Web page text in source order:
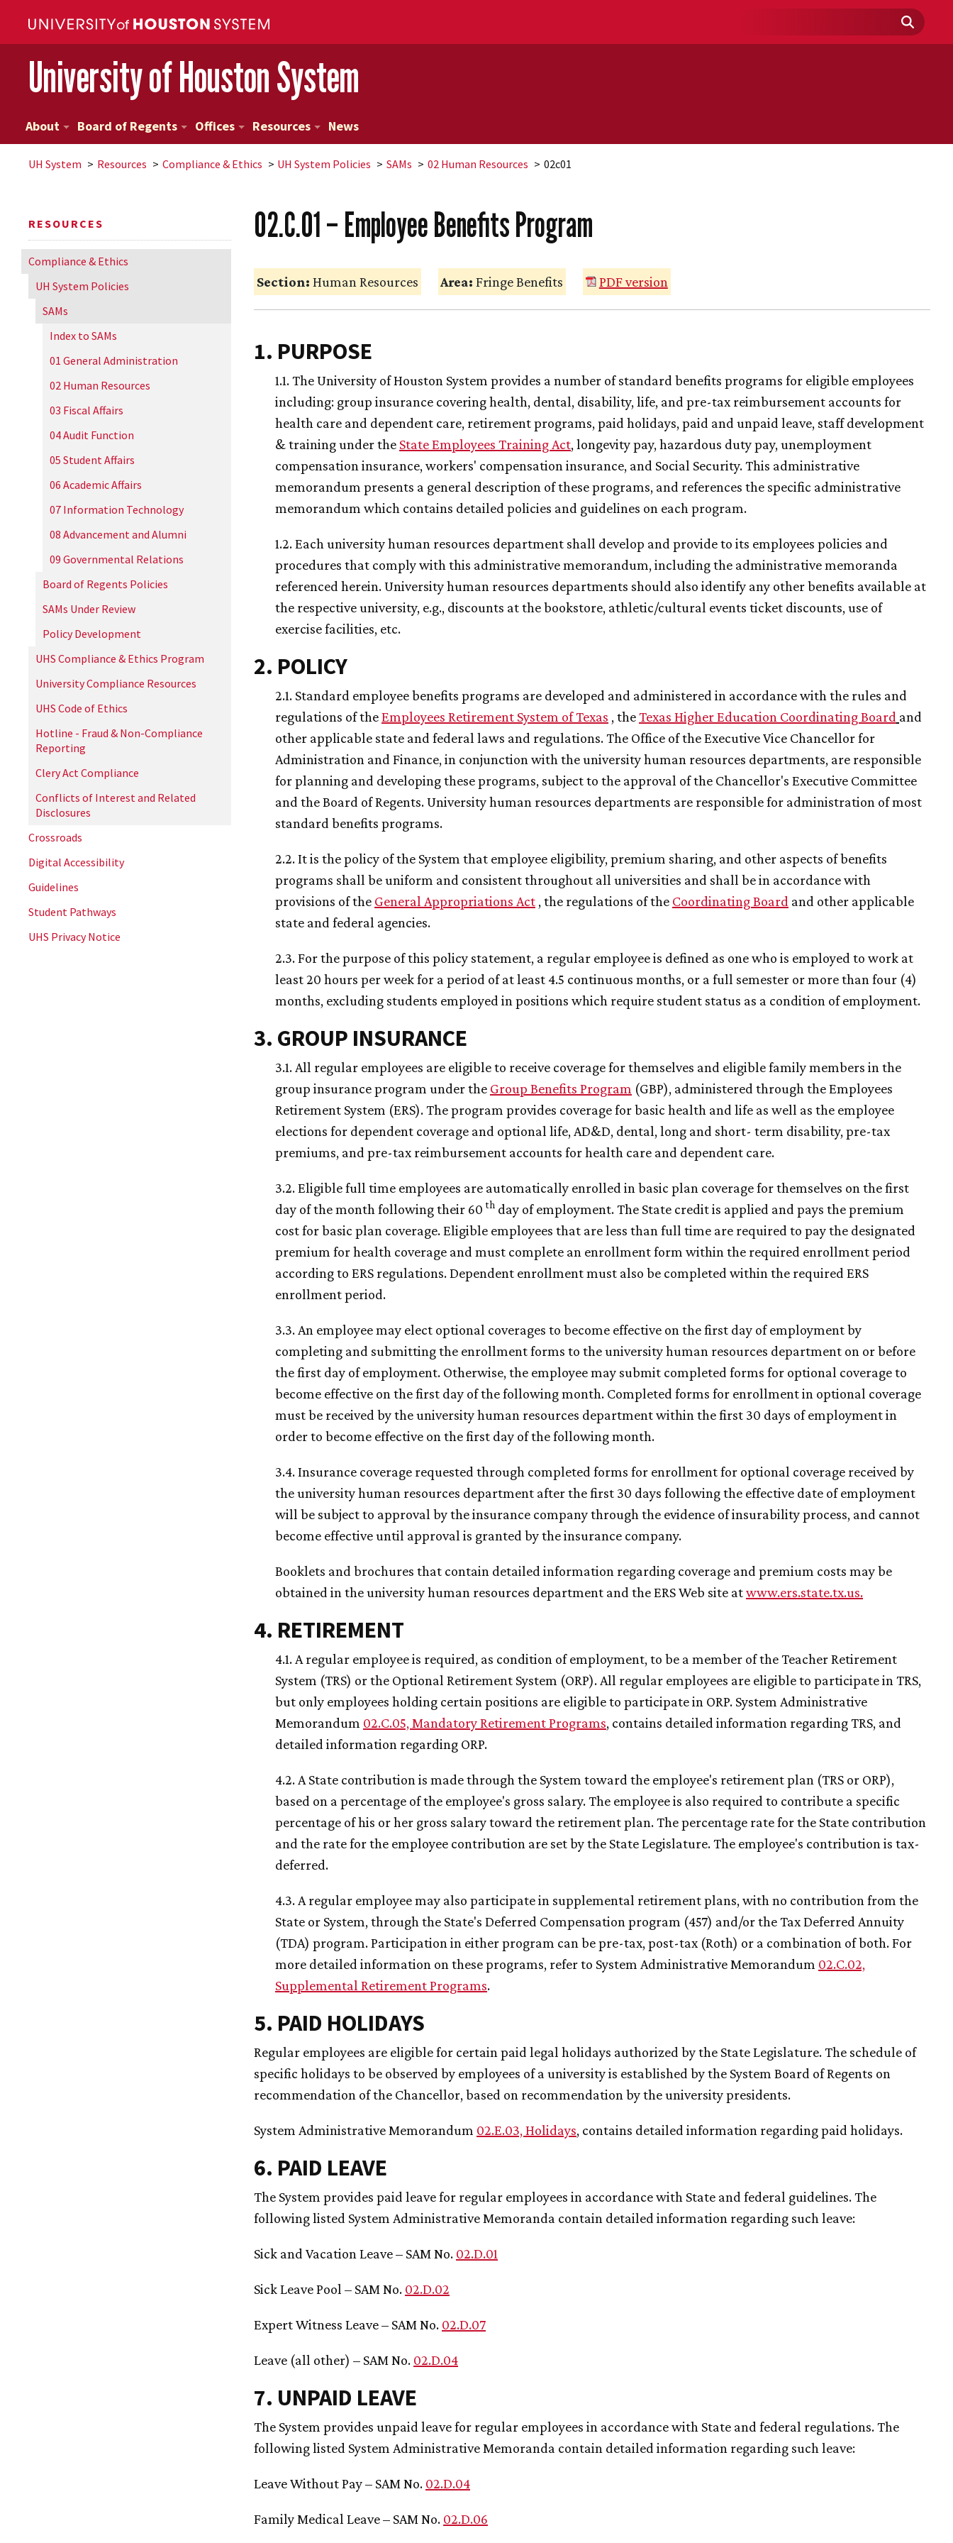
University of Houston System
About Board of Regents Offices Resources News
UH System Resources Compliance & Ethics UH System Policies SAMs 02 Human Resources 02c01
RESOURCES
Compliance & Ethics
UH System Policies
SAMs
Index to SAMs
01 General Administration
02 Human Resources
03 Fiscal Affairs
04 Audit Function
05 Student Affairs
06 Academic Affairs
07 Information Technology
08 Advancement and Alumni
09 Governmental Relations
Board of Regents Policies
SAMs Under Review
Policy Development
UHS Compliance & Ethics Program
University Compliance Resources
UHS Code of Ethics
Hotline - Fraud & Non-Compliance
Reporting
Clery Act Compliance
Conflicts of Interest and Related
Disclosures
Crossroads
Digital Accessibility
Guidelines
Student Pathways
UHS Privacy Notice
02.C.01 – Employee Benefits Program
Section: Human Resources Area: Fringe Benefits PDF version
1. PURPOSE
1.1. The University of Houston System provides a number of standard benefits programs for eligible employees
including: group insurance covering health, dental, disability, life, and pre-tax reimbursement accounts for
health care and dependent care, retirement programs, paid holidays, paid and unpaid leave, staff development
& training under the State Employees Training Act, longevity pay, hazardous duty pay, unemployment
compensation insurance, workers' compensation insurance, and Social Security. This administrative
memorandum presents a general description of these programs, and references the specific administrative
memorandum which contains detailed policies and guidelines on each program.
1.2. Each university human resources department shall develop and provide to its employees policies and
procedures that comply with this administrative memorandum, including the administrative memoranda
referenced herein. University human resources departments should also identify any other benefits available at
the respective university, e.g., discounts at the bookstore, athletic/cultural events ticket discounts, use of
exercise facilities, etc.
2. POLICY
2.1. Standard employee benefits programs are developed and administered in accordance with the rules and
regulations of theEmployees Retirement System of Texas , theTexas Higher Education Coordinating Board and
other applicable state and federal laws and regulations. The Office of the Executive Vice Chancellor for
Administration and Finance, in conjunction with the university human resources departments, are responsible
for planning and developing these programs, subject to the approval of the Chancellor's Executive Committee
and the Board of Regents. University human resources departments are responsible for administration of most
standard benefits programs.
2.2. It is the policy of the System that employee eligibility, premium sharing, and other aspects of benefits
programs shall be uniform and consistent throughout all universities and shall be in accordance with
provisions of the General Appropriations Act , the regulations of the Coordinating Board and other applicable
state and federal agencies.
2.3. For the purpose of this policy statement, a regular employee is defined as one who is employed to work at
least 20 hours per week for a period of at least 4.5 continuous months, or a full semester or more than four (4)
months, excluding students employed in positions which require student status as a condition of employment.
3. GROUP INSURANCE
3.1. All regular employees are eligible to receive coverage for themselves and eligible family members in the
group insurance program under the Group Benefits Program (GBP), administered through the Employees
Retirement System (ERS). The program provides coverage for basic health and life as well as the employee
elections for dependent coverage and optional life, AD&D, dental, long and short- term disability, pre-tax
premiums, and pre-tax reimbursement accounts for health care and dependent care.
3.2. Eligible full time employees are automatically enrolled in basic plan coverage for themselves on the first
day of the month following their 60th day of employment. The State credit is applied and pays the premium
cost for basic plan coverage. Eligible employees that are less than full time are required to pay the designated
premium for health coverage and must complete an enrollment form within the required enrollment period
according to ERS regulations. Dependent enrollment must also be completed within the required ERS
enrollment period.
3.3. An employee may elect optional coverages to become effective on the first day of employment by
completing and submitting the enrollment forms to the university human resources department on or before
the first day of employment. Otherwise, the employee may submit completed forms for optional coverage to
become effective on the first day of the following month. Completed forms for enrollment in optional coverage
must be received by the university human resources department within the first 30 days of employment in
order to become effective on the first day of the following month.
3.4. Insurance coverage requested through completed forms for enrollment for optional coverage received by
the university human resources department after the first 30 days following the effective date of employment
will be subject to approval by the insurance company through the evidence of insurability process, and cannot
become effective until approval is granted by the insurance company.
Booklets and brochures that contain detailed information regarding coverage and premium costs may be
obtained in the university human resources department and the ERS Web site atwww.ers.state.tx.us.
4. RETIREMENT
4.1. A regular employee is required, as condition of employment, to be a member of the Teacher Retirement
System (TRS) or the Optional Retirement System (ORP). All regular employees are eligible to participate in TRS,
but only employees holding certain positions are eligible to participate in ORP. System Administrative
Memorandum 02.C.05, Mandatory Retirement Programs, contains detailed information regarding TRS, and
detailed information regarding ORP.
4.2. A State contribution is made through the System toward the employee's retirement plan (TRS or ORP),
based on a percentage of the employee's gross salary. The employee is also required to contribute a specific
percentage of his or her gross salary toward the retirement plan. The percentage rate for the State contribution
and the rate for the employee contribution are set by the State Legislature. The employee's contribution is tax-
deferred.
4.3. A regular employee may also participate in supplemental retirement plans, with no contribution from the
State or System, through the State's Deferred Compensation program (457) and/or the Tax Deferred Annuity
(TDA) program. Participation in either program can be pre-tax, post-tax (Roth) or a combination of both. For
more detailed information on these programs, refer to System Administrative Memorandum 02.C.02,
Supplemental Retirement Programs.
5. PAID HOLIDAYS
Regular employees are eligible for certain paid legal holidays authorized by the State Legislature. The schedule of
specific holidays to be observed by employees of a university is established by the System Board of Regents on
recommendation of the Chancellor, based on recommendation by the university presidents.
System Administrative Memorandum 02.E.03, Holidays, contains detailed information regarding paid holidays.
6. PAID LEAVE
The System provides paid leave for regular employees in accordance with State and federal guidelines. The
following listed System Administrative Memoranda contain detailed information regarding such leave:
Sick and Vacation Leave – SAM No. 02.D.01
Sick Leave Pool – SAM No. 02.D.02
Expert Witness Leave – SAM No. 02.D.07
Leave (all other) – SAM No. 02.D.04
7. UNPAID LEAVE
The System provides unpaid leave for regular employees in accordance with State and federal regulations. The
following listed System Administrative Memoranda contain detailed information regarding such leave:
Leave Without Pay – SAM No. 02.D.04
Family Medical Leave – SAM No. 02.D.06